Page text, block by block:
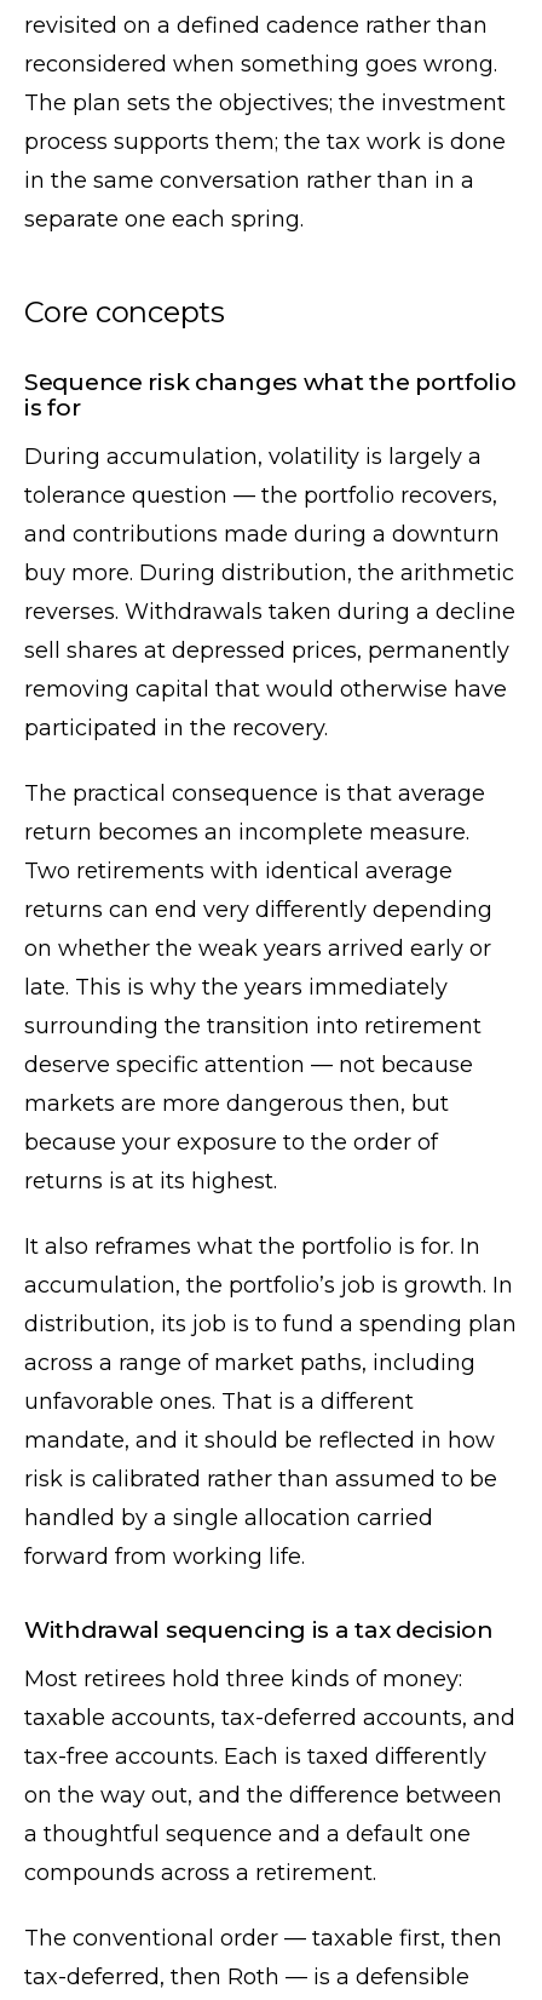
revisited on a defined cadence rather than
reconsidered when something goes wrong.
The plan sets the objectives; the investment
process supports them; the tax work is done
in the same conversation rather than in a
separate one each spring.
Core concepts
Sequence risk changes what the portfolio
is for
During accumulation, volatility is largely a
tolerance question — the portfolio recovers,
and contributions made during a downturn
buy more. During distribution, the arithmetic
reverses. Withdrawals taken during a decline
sell shares at depressed prices, permanently
removing capital that would otherwise have
participated in the recovery.
The practical consequence is that average
return becomes an incomplete measure.
Two retirements with identical average
returns can end very differently depending
on whether the weak years arrived early or
late. This is why the years immediately
surrounding the transition into retirement
deserve specific attention — not because
markets are more dangerous then, but
because your exposure to the order of
returns is at its highest.
It also reframes what the portfolio is for. In
accumulation, the portfolio’s job is growth. In
distribution, its job is to fund a spending plan
across a range of market paths, including
unfavorable ones. That is a different
mandate, and it should be reflected in how
risk is calibrated rather than assumed to be
handled by a single allocation carried
forward from working life.
Withdrawal sequencing is a tax decision
Most retirees hold three kinds of money:
taxable accounts, tax-deferred accounts, and
tax-free accounts. Each is taxed differently
on the way out, and the difference between
a thoughtful sequence and a default one
compounds across a retirement.
The conventional order — taxable first, then
tax-deferred, then Roth — is a defensible